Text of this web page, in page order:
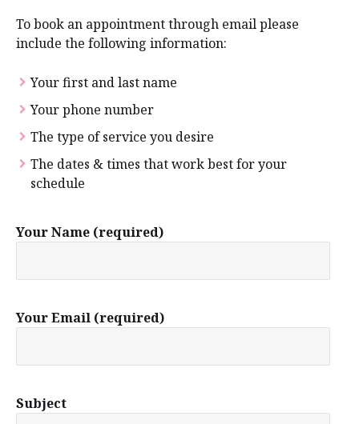
To book an appointment through email please
include the following information:
Your first and last name
Your phone number
The type of service you desire
The dates & times that work best for your
schedule
Your Name (required)
Your Email (required)
Subject